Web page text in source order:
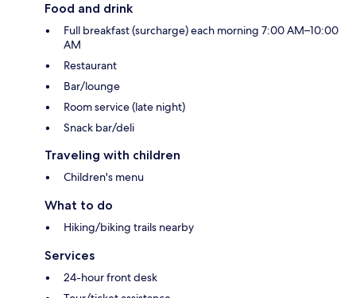
Food and drink
Full breakfast (surcharge) each morning 7:00 AM–10:00
AM
Restaurant
Bar/lounge
Room service (late night)
Snack bar/deli
Traveling with children
Children's menu
What to do
Hiking/biking trails nearby
Services
24-hour front desk